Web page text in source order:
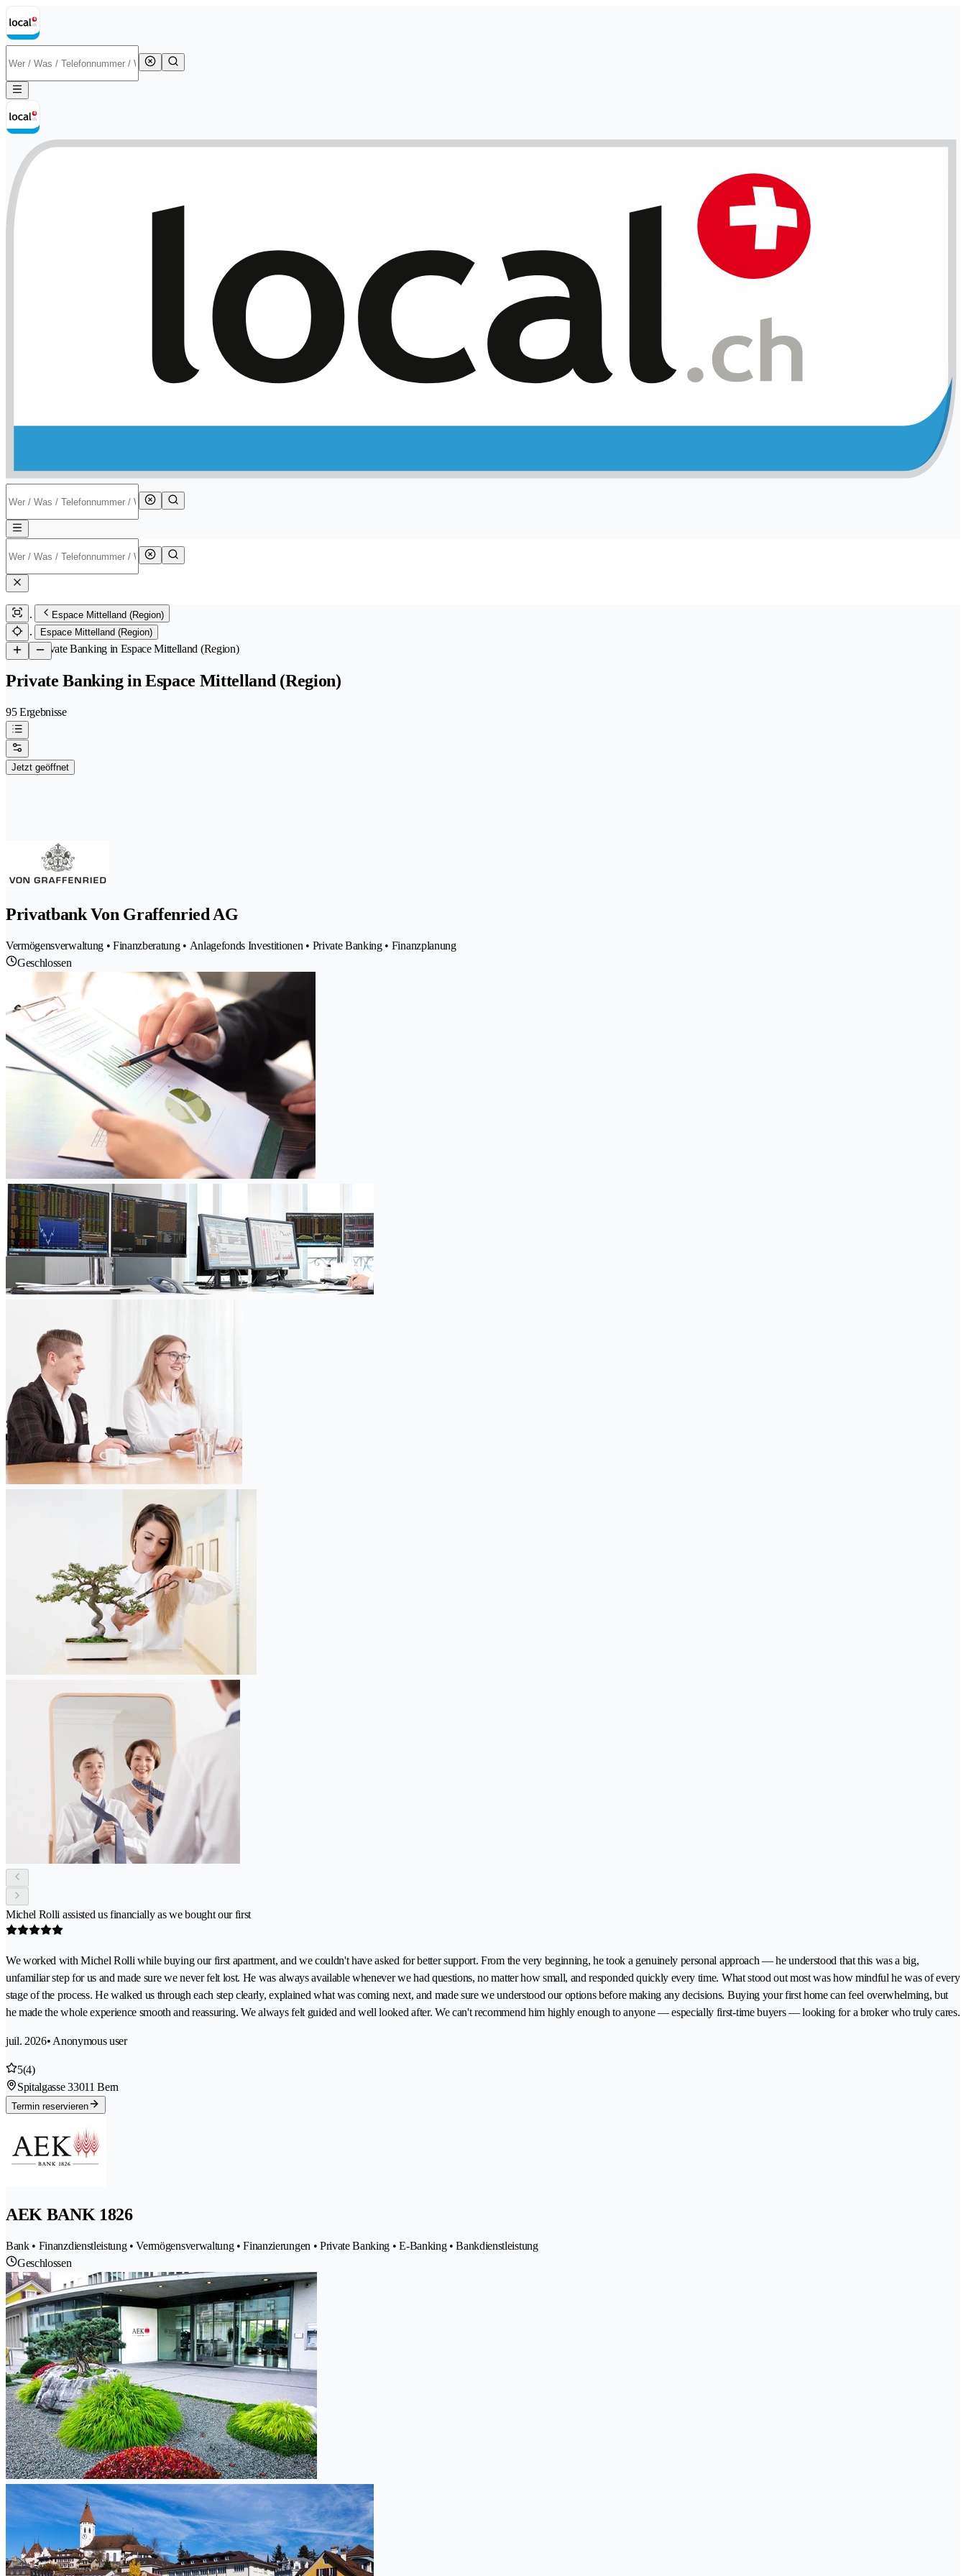
Espace Mittelland (Region)
Espace Mittelland (Region)
/Private Banking in Espace Mittelland (Region)
Private Banking in Espace Mittelland (Region)
95 Ergebnisse
Jetzt geöffnet
Privatbank Von Graffenried AG
Vermögensverwaltung • Finanzberatung • Anlagefonds Investitionen • Private Banking • Finanzplanung
Geschlossen
Michel Rolli assisted us financially as we bought our first
We worked with Michel Rolli while buying our first apartment, and we couldn't have asked for better support. From the very beginning, he took a genuinely personal approach — he understood that this was a big,
unfamiliar step for us and made sure we never felt lost. He was always available whenever we had questions, no matter how small, and responded quickly every time. What stood out most was how mindful he was of every
stage of the process. He walked us through each step clearly, explained what was coming next, and made sure we understood our options before making any decisions. Buying your first home can feel overwhelming, but
he made the whole experience smooth and reassuring. We always felt guided and well looked after. We can't recommend him highly enough to anyone — especially first-time buyers — looking for a broker who truly cares.
juil. 2026• Anonymous user
5(4)
Spitalgasse 33011 Bern
Termin reservieren
AEK BANK 1826
Bank • Finanzdienstleistung • Vermögensverwaltung • Finanzierungen • Private Banking • E-Banking • Bankdienstleistung
Geschlossen